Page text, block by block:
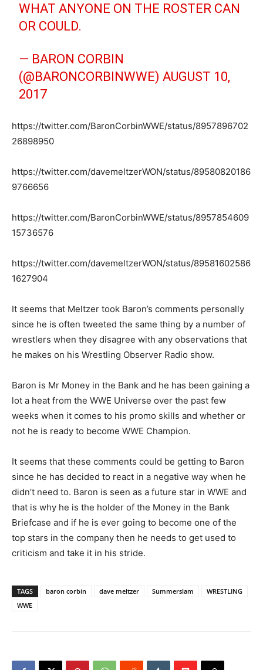
WHAT ANYONE ON THE ROSTER CAN
OR COULD.
— BARON CORBIN
(@BARONCORBINWWE)AUGUST 10,
2017
https://twitter.com/BaronCorbinWWE/status/8957896702
26898950
https://twitter.com/davemeltzerWON/status/89580820186
9766656
https://twitter.com/BaronCorbinWWE/status/8957854609
15736576
https://twitter.com/davemeltzerWON/status/89581602586
1627904
It seems that Meltzer took Baron’s comments personally
since he is often tweeted the same thing by a number of
wrestlers when they disagree with any observations that
he makes on his Wrestling Observer Radio show.
Baron is Mr Money in the Bank and he has been gaining a
lot a heat from the WWE Universe over the past few
weeks when it comes to his promo skills and whether or
not he is ready to become WWE Champion.
It seems that these comments could be getting to Baron
since he has decided to react in a negative way when he
didn’t need to. Baron is seen as a future star in WWE and
that is why he is the holder of the Money in the Bank
Briefcase and if he is ever going to become one of the
top stars in the company then he needs to get used to
criticism and take it in his stride.
TAGS baron corbin dave meltzer Summerslam
WRESTLING
WWE